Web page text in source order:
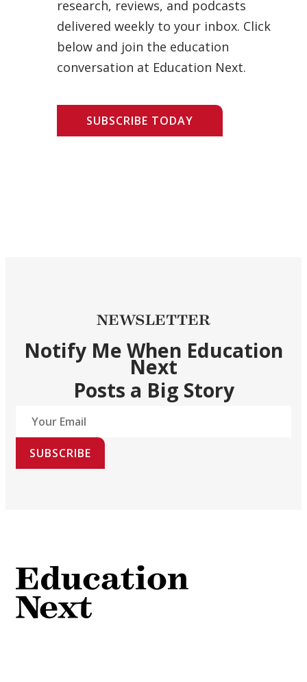
research, reviews, and podcasts
delivered weekly to your inbox. Click
below and join the education
conversation at Education Next.
SUBSCRIBE TODAY
NEWSLETTER
Notify Me When Education
Next
Posts a Big Story
SUBSCRIBE